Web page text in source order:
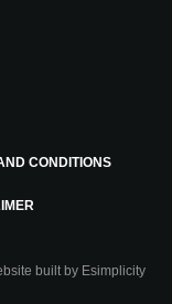
CONDITIONS
built by Esimplicity